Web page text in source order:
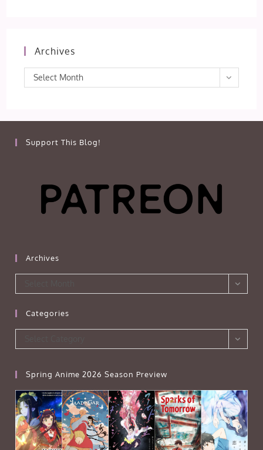
Archives
Archives
Select Month
Support This Blog!
Archives
Categories
Spring Anime 2026 Season Preview